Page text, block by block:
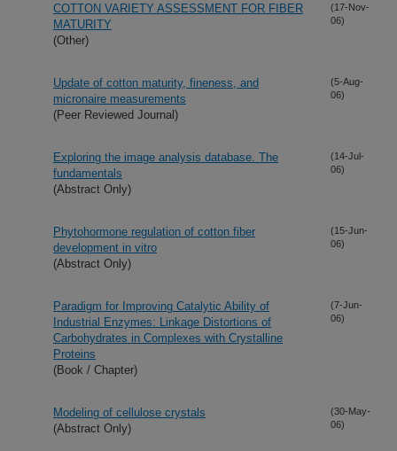
COTTON VARIETY ASSESSMENT FOR FIBER
MATURITY
(Other)
(17-Nov-
06)
Update of cotton maturity, fineness, and
micronaire measurements
(Peer Reviewed Journal)
(5-Aug-
06)
Exploring the image analysis database. The
fundamentals
(Abstract Only)
(14-Jul-
06)
Phytohormone regulation of cotton fiber
development in vitro
(Abstract Only)
(15-Jun-
06)
Paradigm for Improving Catalytic Ability of
Industrial Enzymes: Linkage Distortions of
Carbohydrates in Complexes with Crystalline
Proteins
(Book / Chapter)
(7-Jun-
06)
Modeling of cellulose crystals
(Abstract Only)
(30-May-
06)